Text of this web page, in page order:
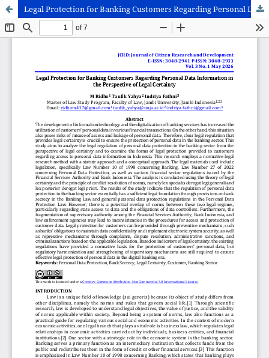
Legal Protection for Banking Customers Regarding Personal Data Information in the Perspective of Legal Certainty